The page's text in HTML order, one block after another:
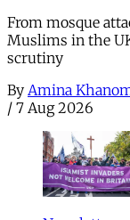
From mosque
Muslims in the
scrutiny
By Amina
/ 7 Aug 2026